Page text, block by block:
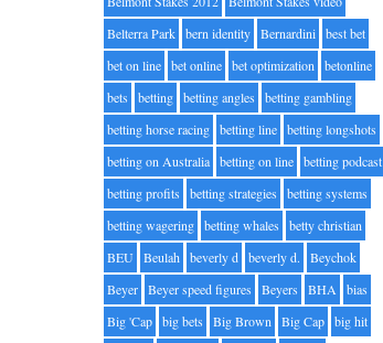
Belterra Park bern identity Bernardini best bet
bet on line bet online bet optimization betonline
bets
betting betting angles
betting gambling
betting horse racing betting line betting longshots
betting on Australia betting on line betting podcast
betting profits
betting strategies
betting systems
betting wagering betting whales
betty christian
BEU Beulah beverly d beverly d.
Beychok
Beyer Beyer speed figures Beyers BHA bias
Big 'Cap big bets Big Brown Big Cap big hit